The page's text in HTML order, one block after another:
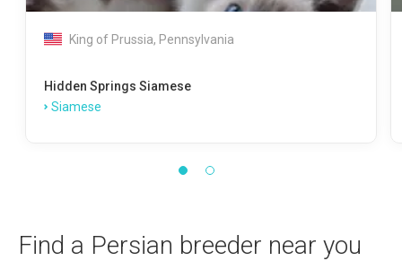
King of Prussia, Pennsylvania
Hidden Springs Siamese
Siamese
Find a Persian breeder near you